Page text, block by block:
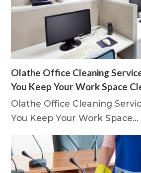
Olathe Office Cleaning
You Keep Your Work Space
Olathe Office Cleaning
You Keep Your Work Space…